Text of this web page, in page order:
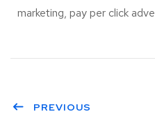
marketing, pay per click
PREVIOUS